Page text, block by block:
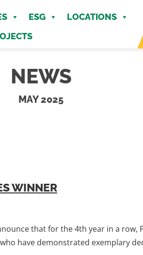
MENUESG
LOCATIONS
NEWS
MAY 2025
WINNER
that for the 4th year in a
have demonstrated exemplary